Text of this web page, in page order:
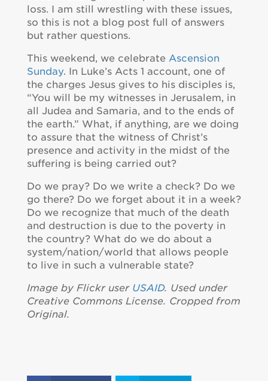
loss. I am still wrestling with these issues,
so this is not a blog post full of answers
but rather questions.
This weekend, we celebrate Ascension
Sunday. In Luke’s Acts 1 account, one of
the charges Jesus gives to his disciples is,
“You will be my witnesses in Jerusalem, in
all Judea and Samaria, and to the ends of
the earth.” What, if anything, are we doing
to assure that the witness of Christ’s
presence and activity in the midst of the
suffering is being carried out?
Do we pray? Do we write a check? Do we
go there? Do we forget about it in a week?
Do we recognize that much of the death
and destruction is due to the poverty in
the country? What do we do about a
system/nation/world that allows people
to live in such a vulnerable state?
Image by Flickr user USAID. Used under
Creative Commons License. Cropped from
Original.